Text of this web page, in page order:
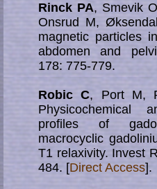
Rinck PA, Smevik
Onsrud M,
magnetic particles
abdomen and
178: 775-779.
Robic C, Port M,
Physicochemical
profiles of
macrocyclic
T1 relaxivity. Invest
484. [Direct Access].